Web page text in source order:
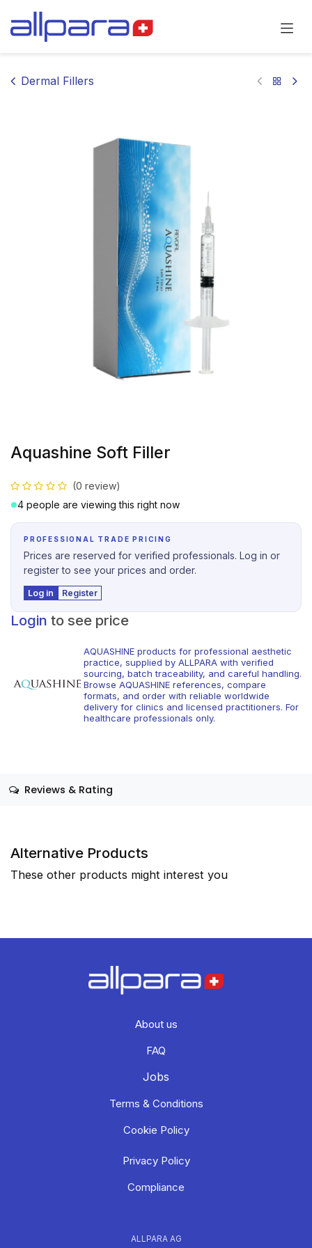
Dermal Fillers
Aquashine Soft Filler
(0 review)
4 people are viewing this right now
PROFESSIONAL TRADE PRICING
Prices are reserved for verified professionals. Log in or
register to see your prices and order.
Log in Register
Login to see price
AQUASHINE products for professional aesthetic
practice, supplied by ALLPARA with verified
sourcing, batch traceability, and careful handling.
Browse AQUASHINE references, compare
formats, and order with reliable worldwide
delivery for clinics and licensed practitioners. For
healthcare professionals only.
Reviews & Rating
Alternative Products
These other products might interest you
About us
FAQ
Jobs
Terms & Conditions
Cookie Policy
Privacy Policy
Compliance
ALLPARA AG